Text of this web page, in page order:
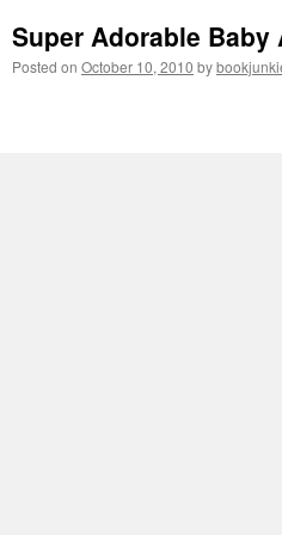
Super Adorable Baby
Posted on October 10, 2010 by